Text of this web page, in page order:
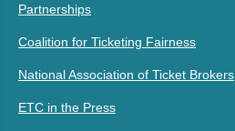
Partnerships
Coalition for Ticketing Fairness
National Association of Ticket Brokers
ETC in the Press